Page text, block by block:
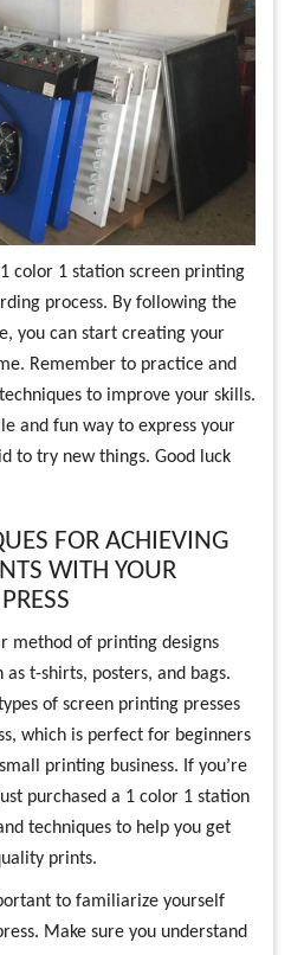
color 1 station screen printing
process. By following the
you can start creating your
Remember to practice and
to improve your skills.
and fun way to express your
to try new things. Good luck
FOR ACHIEVING
WITH YOUR
method of printing designs
t-shirts, posters, and bags.
of screen printing presses
which is perfect for beginners
printing business. If you’re
purchased a 1 color 1 station
techniques to help you get
prints.
to familiarize yourself
Make sure you understand